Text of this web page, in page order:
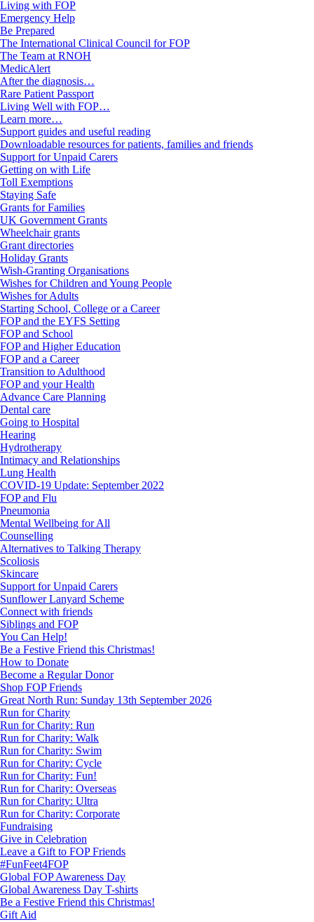
Living with FOP
Emergency Help
Be Prepared
The International Clinical Council for FOP
The Team at RNOH
MedicAlert
After the diagnosis…
Rare Patient Passport
Living Well with FOP…
Learn more…
Support guides and useful reading
Downloadable resources for patients, families and friends
Support for Unpaid Carers
Getting on with Life
Toll Exemptions
Staying Safe
Grants for Families
UK Government Grants
Wheelchair grants
Grant directories
Holiday Grants
Wish-Granting Organisations
Wishes for Children and Young People
Wishes for Adults
Starting School, College or a Career
FOP and the EYFS Setting
FOP and School
FOP and Higher Education
FOP and a Career
Transition to Adulthood
FOP and your Health
Advance Care Planning
Dental care
Going to Hospital
Hearing
Hydrotherapy
Intimacy and Relationships
Lung Health
COVID-19 Update: September 2022
FOP and Flu
Pneumonia
Mental Wellbeing for All
Counselling
Alternatives to Talking Therapy
Scoliosis
Skincare
Support for Unpaid Carers
Sunflower Lanyard Scheme
Connect with friends
Siblings and FOP
You Can Help!
Be a Festive Friend this Christmas!
How to Donate
Become a Regular Donor
Shop FOP Friends
Great North Run: Sunday 13th September 2026
Run for Charity
Run for Charity: Run
Run for Charity: Walk
Run for Charity: Swim
Run for Charity: Cycle
Run for Charity: Fun!
Run for Charity: Overseas
Run for Charity: Ultra
Run for Charity: Corporate
Fundraising
Give in Celebration
Leave a Gift to FOP Friends
#FunFeet4FOP
Global FOP Awareness Day
Global Awareness Day T-shirts
Be a Festive Friend this Christmas!
Gift Aid